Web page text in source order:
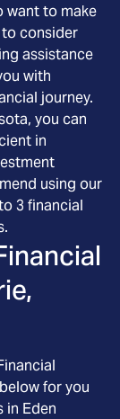
want to make
consider
assistance
with
journey.
you can
in
using our
3 financial
for you
in Eden